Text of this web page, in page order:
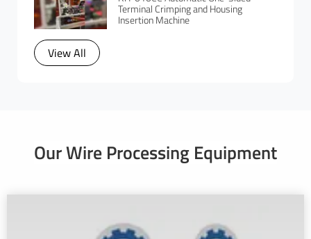
Terminal Crimping and Housing
Insertion Machine
View All
Our Wire Processing Equipment